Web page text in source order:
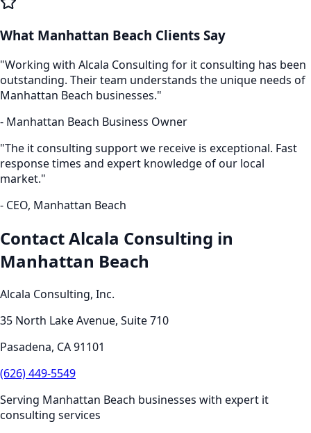
What Manhattan Beach Clients Say
"Working with Alcala Consulting for it consulting has been
outstanding. Their team understands the unique needs of
Manhattan Beach businesses."
- Manhattan Beach Business Owner
"The it consulting support we receive is exceptional. Fast
response times and expert knowledge of our local
market."
- CEO, Manhattan Beach
Contact Alcala Consulting in
Manhattan Beach
Alcala Consulting, Inc.
35 North Lake Avenue, Suite 710
Pasadena, CA91101
(626) 449-5549
Serving Manhattan Beach businesses with expert it
consulting services